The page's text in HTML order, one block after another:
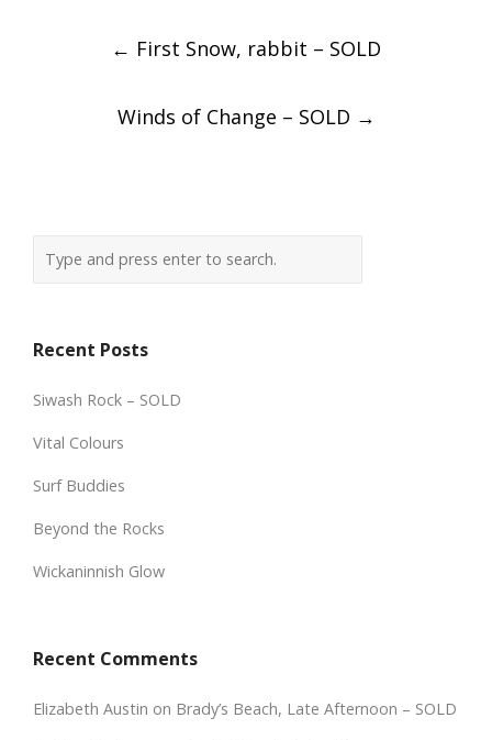
← First Snow, rabbit – SOLD
Winds of Change – SOLD →
Recent Posts
Siwash Rock – SOLD
Vital Colours
Surf Buddies
Beyond the Rocks
Wickaninnish Glow
Recent Comments
Elizabeth Austin on Brady’s Beach, Late Afternoon – SOLD